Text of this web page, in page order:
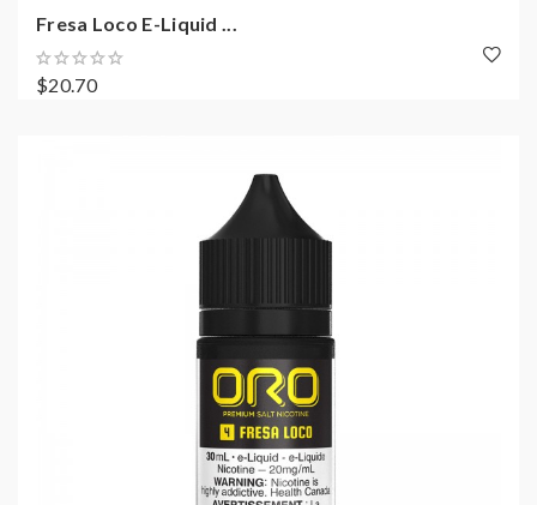
Fresa Loco E-Liquid ...
$20.70